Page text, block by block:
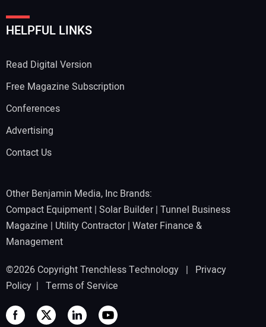
HELPFUL LINKS
Read Digital Version
Free Magazine Subscription
Conferences
Advertising
Contact Us
Other Benjamin Media, Inc Brands:
Compact Equipment | Solar Builder| Tunnel Business
Magazine | Utility Contractor| Water Finance &
Management
©2026 Copyright Trenchless Technology | Privacy
Policy | Terms of Service